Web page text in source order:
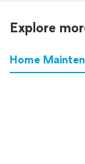
Explore
Home